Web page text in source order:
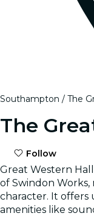
Southampton The
The
Follow
Great Western
of Swindon Works,
character. It offers
amenities like